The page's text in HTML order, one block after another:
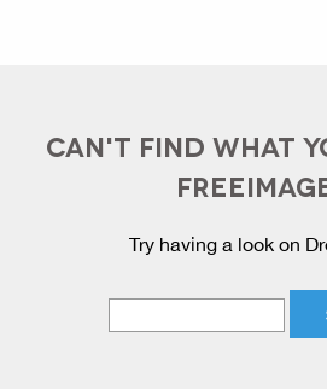
CAN'T FIND WHAT
Try having a look on